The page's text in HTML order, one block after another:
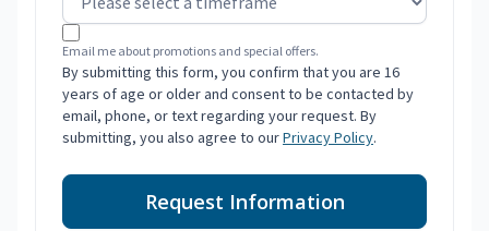
Email me about promotions and special offers.
By submitting this form, you confirm that you are 16
years of age or older and consent to be contacted by
email, phone, or text regarding your request. By
submitting, you also agree to ourPrivacy Policy.
Request Information